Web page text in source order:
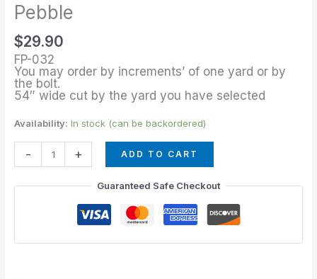
Pebble
$29.90
FP-032
You may order by increments’ of one yard or by
the bolt.
54″ wide cut by the yard you have selected
Availability: In stock (can be backordered)
-
of
Pebble
quantity
+ ADD TO CART
Guaranteed Safe Checkout